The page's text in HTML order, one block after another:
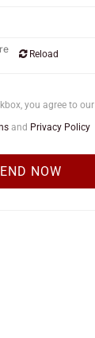
Reload
you agree to our
and Privacy Policy